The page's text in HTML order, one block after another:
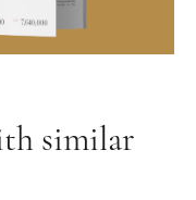
similar